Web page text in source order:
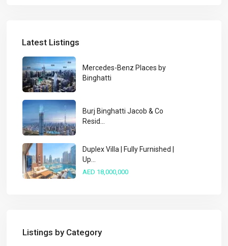
Latest Listings
Mercedes-Benz Places by
Binghatti
Burj Binghatti Jacob & Co
Resid...
Duplex Villa | Fully Furnished |
Up...
AED 18,000,000
Listings by Category